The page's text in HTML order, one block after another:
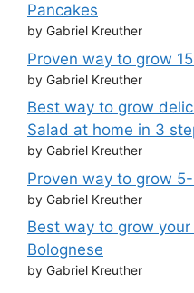
Pancakes
by Gabriel Kreuther
Proven way to grow
by Gabriel Kreuther
Best way to grow
Salad at home in 3
by Gabriel Kreuther
Proven way to grow
by Gabriel Kreuther
Best way to grow
Bolognese
by Gabriel Kreuther